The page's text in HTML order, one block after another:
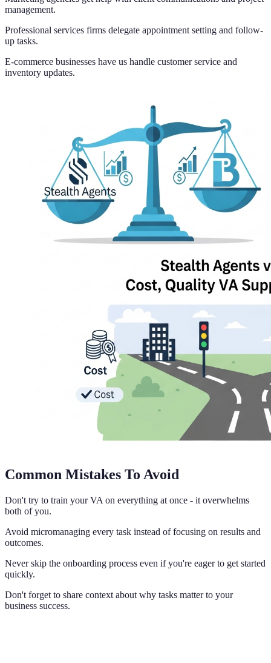
management.
Professional services firms delegate appointment setting and follow-
up tasks.
E-commerce businesses have us handle customer service and
inventory updates.
Common Mistakes To Avoid
Don't try to train your VA on everything at once - it overwhelms
both of you.
Avoid micromanaging every task instead of focusing on results and
outcomes.
Never skip the onboarding process even if you're eager to get started
quickly.
Don't forget to share context about why tasks matter to your
business success.